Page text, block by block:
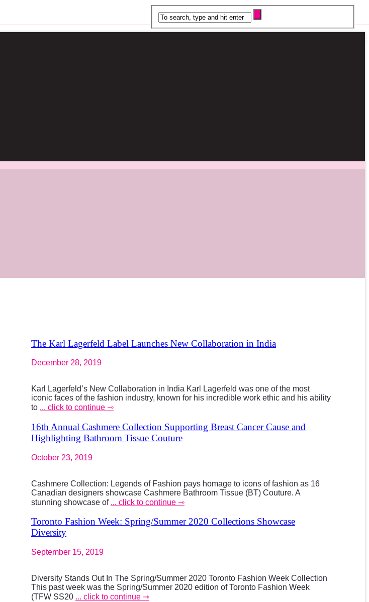
The Karl Lagerfeld Label Launches New Collaboration in India
December 28, 2019
Karl Lagerfeld’s New Collaboration in India Karl Lagerfeld was one of the most
iconic faces of the fashion industry, known for his incredible work ethic and his ability
to ... click to continue ⇾
16th Annual Cashmere Collection Supporting Breast Cancer Cause and
Highlighting Bathroom Tissue Couture
October 23, 2019
Cashmere Collection: Legends of Fashion pays homage to icons of fashion as 16
Canadian designers showcase Cashmere Bathroom Tissue (BT) Couture. A
stunning showcase of ... click to continue ⇾
Toronto Fashion Week: Spring/Summer 2020 Collections Showcase
Diversity
September 15, 2019
Diversity Stands Out In The Spring/Summer 2020 Toronto Fashion Week Collection
This past week was the Spring/Summer 2020 edition of Toronto Fashion Week
(TFW SS20 ... click to continue ⇾